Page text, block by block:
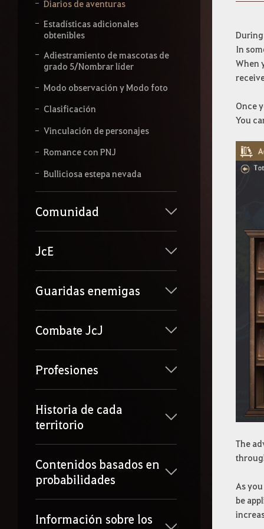
Diarios de aventuras
Estadísticas adicionales
obtenibles
Adiestramiento de mascotas de
grado 5/Nombrar líder
Modo observación y Modo foto
Clasificación
Vinculación de personajes
Romance con PNJ
Bulliciosa estepa nevada
Comunidad
JcE
Guaridas enemigas
Combate JcJ
Profesiones
Historia de cada
territorio
Contenidos basados en
probabilidades
Información sobre los
In
When
Once
You
The
As
be